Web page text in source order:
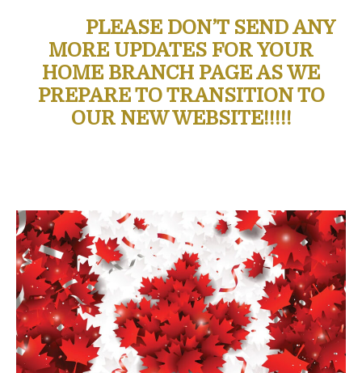
PLEASE DON’T SEND ANY
MORE UPDATES FOR YOUR
HOME BRANCH PAGE AS WE
PREPARE TO TRANSITION TO
OUR NEW WEBSITE!!!!!